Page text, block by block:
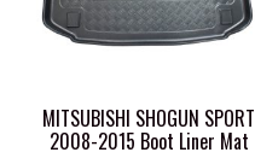
MITSUBISHI SHOGUN SPORT
2008-2015 Boot Liner Mat